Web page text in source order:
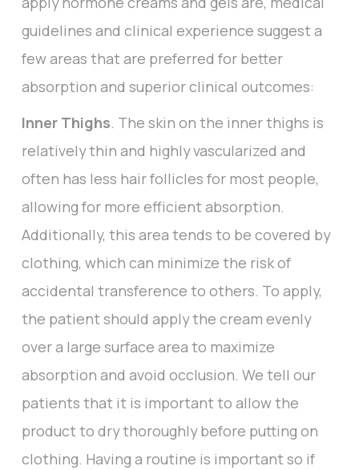
guidelines and clinical experience suggest a
few areas that are preferred for better
absorption and superior clinical outcomes:
Inner Thighs. The skin on the inner thighs is
relatively thin and highly vascularized and
often has less hair follicles for most people,
allowing for more efficient absorption.
Additionally, this area tends to be covered by
clothing, which can minimize the risk of
accidental transference to others. To apply,
the patient should apply the cream evenly
over a large surface area to maximize
absorption and avoid occlusion. We tell our
patients that it is important to allow the
product to dry thoroughly before putting on
clothing. Having a routine is important so if